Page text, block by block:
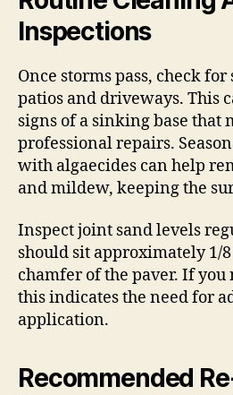
Inspections
Once storms pass, check
patios and driveways. This
signs of a sinking base that
professional repairs.
with algaecides can help
and mildew, keeping the
Inspect joint sand levels
should sit approximately 1/
chamfer of the paver. If
this indicates the need for
application.
Recommended